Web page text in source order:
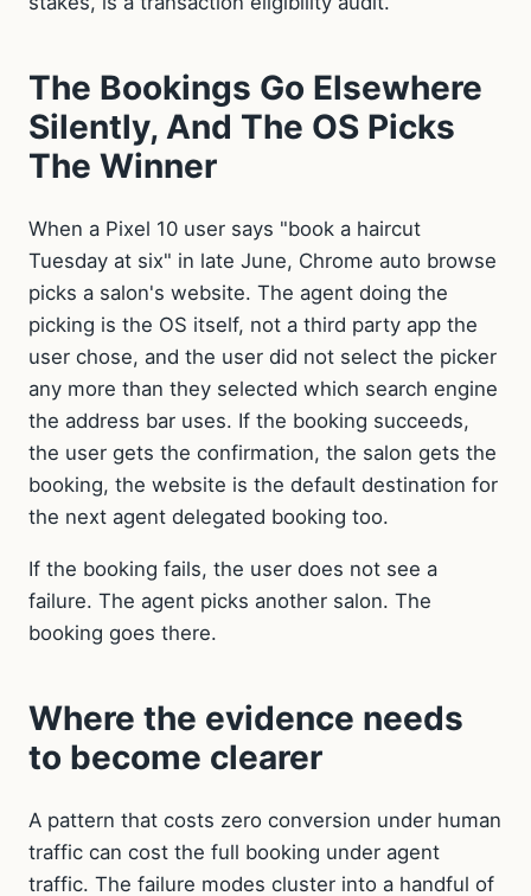
The Bookings Go Elsewhere
Silently, And The OS Picks
The Winner
When a Pixel 10 user says "book a haircut
Tuesday at six" in late June, Chrome auto browse
picks a salon's website. The agent doing the
picking is the OS itself, not a third party app the
user chose, and the user did not select the picker
any more than they selected which search engine
the address bar uses. If the booking succeeds,
the user gets the confirmation, the salon gets the
booking, the website is the default destination for
the next agent delegated booking too.
If the booking fails, the user does not see a
failure. The agent picks another salon. The
booking goes there.
Where the evidence needs
to become clearer
A pattern that costs zero conversion under human
traffic can cost the full booking under agent
traffic. The failure modes cluster into a handful of